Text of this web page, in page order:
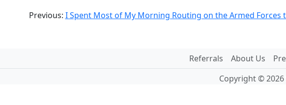
Previous: I Spent Most of My Morning Routing on the Armed Forces
Referrals About Us
Copyright ©